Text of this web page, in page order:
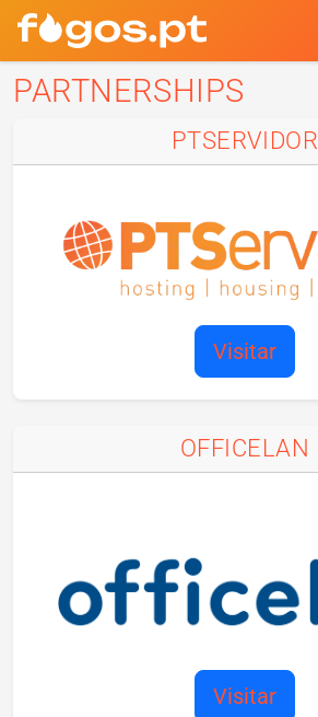
PARTNERSHIPS
PTSERVIDOR
Visitar
OFFICELAN
Visitar